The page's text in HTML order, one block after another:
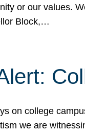
or our values.
Block,…
on college
we are